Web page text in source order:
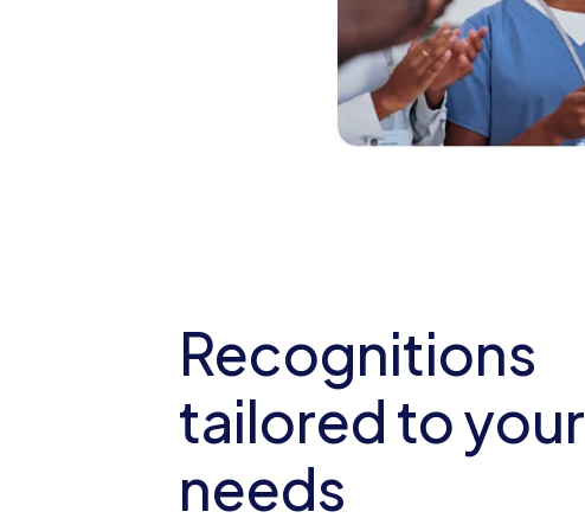
Recognitions
tailored to your
needs